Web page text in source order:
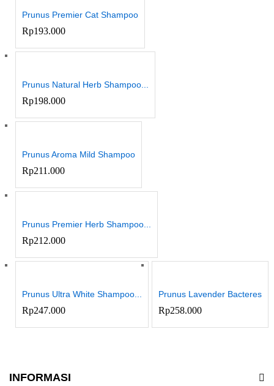
Prunus Premier Cat Shampoo
Rp193.000
Prunus Natural Herb Shampoo...
Rp198.000
Prunus Aroma Mild Shampoo
Rp211.000
Prunus Premier Herb Shampoo...
Rp212.000
Prunus Ultra White Shampoo...
Rp247.000
Prunus Lavender Bacteres
Rp258.000
INFORMASI